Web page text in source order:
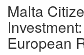
Malta
European